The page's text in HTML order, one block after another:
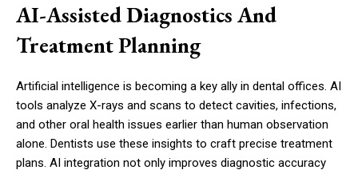
AI-Assisted Diagnostics And
Treatment Planning
Artificial intelligence is becoming a key ally in dental offices. AI
tools analyze X-rays and scans to detect cavities, infections,
and other oral health issues earlier than human observation
alone. Dentists use these insights to craft precise treatment
plans. AI integration not only improves diagnostic accuracy